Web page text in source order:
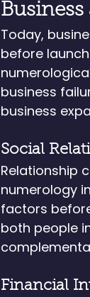
Business
Today,
before
business
business
Social
Relationship
numerology
factors
both people
Financial